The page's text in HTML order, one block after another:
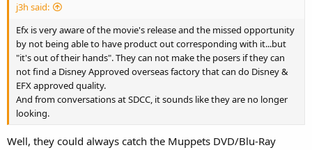
j3h said:
Efx is very aware of the movie's release and the missed opportunity
by not being able to have product out corresponding with it...but
"it's out of their hands". They can not make the posers if they can
not find a Disney Approved overseas factory that can do Disney &
EFX approved quality.
And from conversations at SDCC, it sounds like they are no longer
looking.
Well, they could always catch the Muppets DVD/Blu-Ray